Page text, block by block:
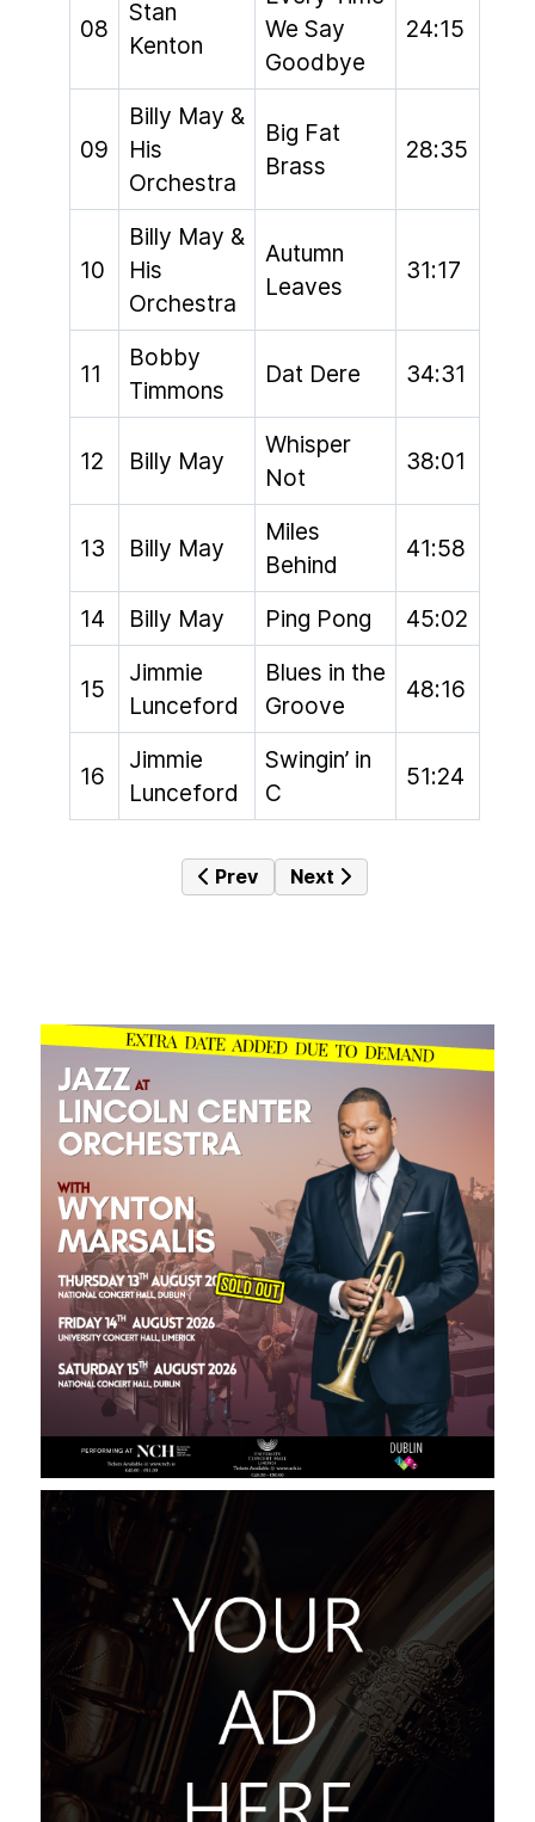
08
Stan
Kenton
We Say
Goodbye
24:15
09
Billy May &
His
Orchestra
Big Fat
Brass
28:35
10
Billy May &
His
Orchestra
Autumn
Leaves
31:17
11
Bobby
Timmons
Dat Dere 34:31
12 Billy May
Whisper
Not
38:01
13 Billy May
Miles
Behind
41:58
14 Billy May Ping Pong 45:02
15
Jimmie
Lunceford
Blues in the
Groove
48:16
16
Jimmie
Lunceford
Swingin’ in
C
51:24
Previous article: The Hot Box
Prev Next article: The Hot
Next